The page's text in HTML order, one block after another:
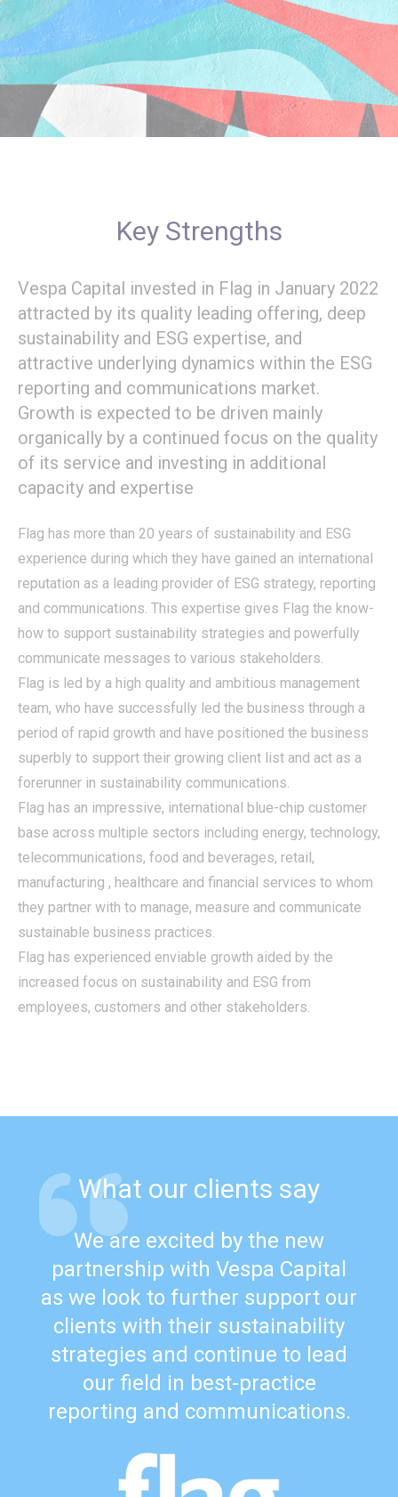
Key Strengths
Vespa Capital invested in Flag in January 2022
attracted by its quality leading offering, deep
sustainability and ESG expertise, and
attractive underlying dynamics within the ESG
reporting and communications market.
Growth is expected to be driven mainly
organically by a continued focus on the quality
of its service and investing in additional
capacity and expertise
Flag has more than 20 years of sustainability and ESG
experience during which they have gained an international
reputation as a leading provider of ESG strategy, reporting
and communications. This expertise gives Flag the know-
how to support sustainability strategies and powerfully
communicate messages to various stakeholders.
Flag is led by a high quality and ambitious management
team, who have successfully led the business through a
period of rapid growth and have positioned the business
superbly to support their growing client list and act as a
forerunner in sustainability communications.
Flag has an impressive, international blue-chip customer
base across multiple sectors including energy, technology,
telecommunications, food and beverages, retail,
manufacturing , healthcare and financial services to whom
they partner with to manage, measure and communicate
sustainable business practices.
Flag has experienced enviable growth aided by the
increased focus on sustainability and ESG from
employees, customers and other stakeholders.
What our clients say
We are excited by the new
partnership with Vespa Capital
as we look to further support our
clients with their sustainability
strategies and continue to lead
our field in best-practice
reporting and communications.